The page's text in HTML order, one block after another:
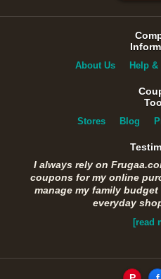
About Us Help &
Stores Blog
I always rely on
coupons for my online
manage my family
everyday
[read